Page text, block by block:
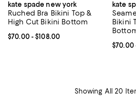
kate spade new york
Ruched Bra Bikini Top &
High Cut Bikini Bottom
Current price From $70.00 to $108.00; ;
$70.00- $108.00
kate
Bikini
$70.00
Showing All 20